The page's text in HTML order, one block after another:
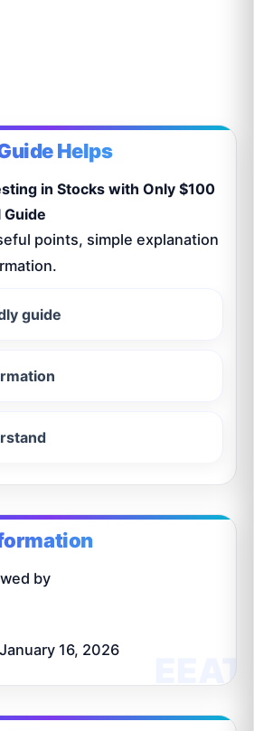
Helps
in Stocks with Only $100
Guide
points, simple explanation
guide
by
16, 2026